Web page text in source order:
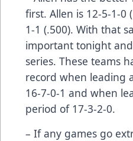
first. Allen is 12-5-1-0
1-1 (.500). With that
important tonight
series. These teams
record when leading
16-7-0-1 and when
period of 17-3-2-0.
– If any games go